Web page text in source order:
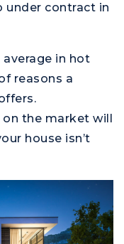
under contract in
in hot
reasons a
the market will
house isn’t